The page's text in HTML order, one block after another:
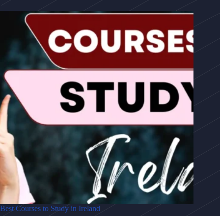
Best Courses to Study in Ireland